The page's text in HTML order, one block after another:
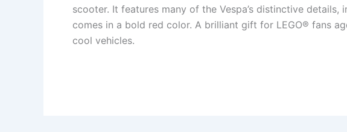
scooter. It features many of the Vespa’s distinctive details,
comes in a bold red color. A brilliant gift for LEGO® fans
cool vehicles.